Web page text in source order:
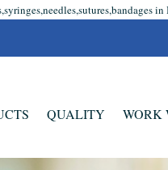
in
QUALITY WORK